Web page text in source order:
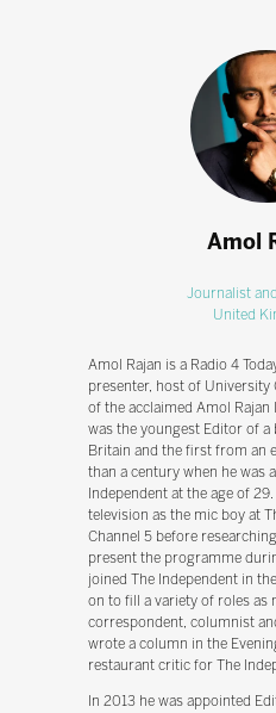
Amol
Journalist
United
Amol Rajan is a Radio 4
presenter, host of University
of the acclaimed Amol Rajan
was the youngest Editor of a
Britain and the first from an
than a century when he was
Independent at the age of
television as the mic boy at
Channel 5 before
present the programme
joined The Independent in
on to fill a variety of roles as
correspondent, columnist
wrote a column in the
restaurant critic for The
In 2013 he was appointed